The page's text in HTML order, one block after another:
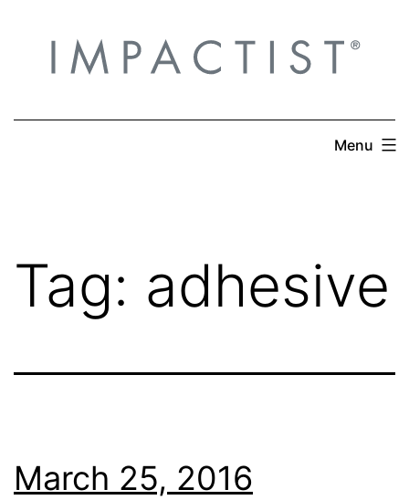
content
Menu
Tag: adhesive
March 25, 2016